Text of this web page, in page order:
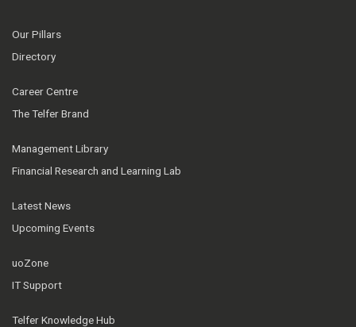
Our Pillars
Directory
Career Centre
The Telfer Brand
Management Library
Financial Research and Learning Lab
Latest News
Upcoming Events
uoZone
IT Support
Telfer Knowledge Hub